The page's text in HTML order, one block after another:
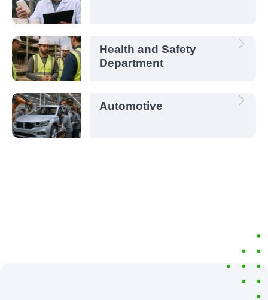
Health and Safety
Department
Automotive